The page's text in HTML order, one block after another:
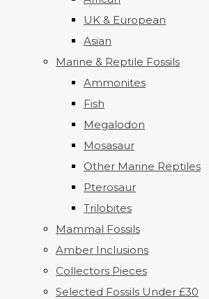
UK & European
Asian
Marine & Reptile Fossils
Ammonites
Fish
Megalodon
Mosasaur
Other Marine Reptiles
Pterosaur
Trilobites
Mammal Fossils
Amber Inclusions
Collectors Pieces
Selected Fossils Under £30